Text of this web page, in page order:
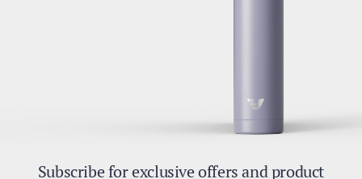
Subscribe for exclusive offers and product